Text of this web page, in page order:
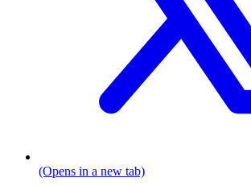
(Opens in a new tab)